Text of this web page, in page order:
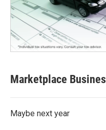
Marketplace
Maybe next year